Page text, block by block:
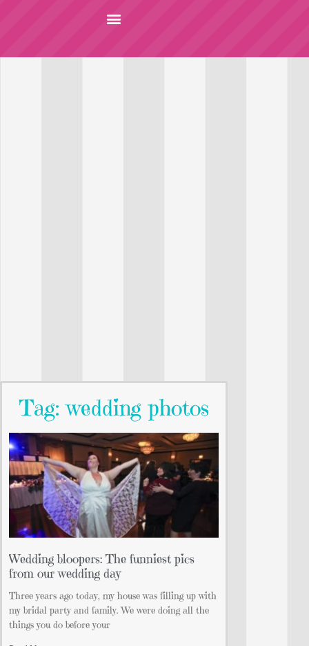
Tag: wedding photos
Wedding bloopers: The funniest pics
from our wedding day
Three years ago today, my house was filling up with
my bridal party and family. We were doing all the
things you do before your